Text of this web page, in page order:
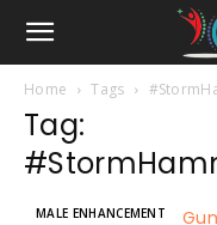
Home Tags
Tag:
MALE ENHANCEMENT